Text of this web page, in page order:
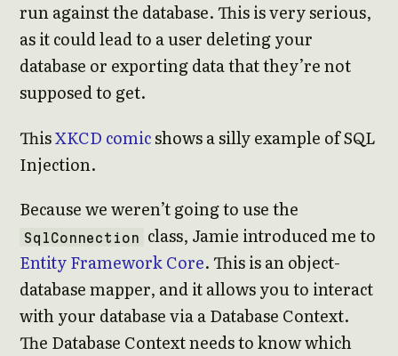
run against the database. This is very serious,
as it could lead to a user deleting your
database or exporting data that they’re not
supposed to get.
ThisXKCD comicshows a silly example of SQL
Injection.
Because we weren’t going to use the
SqlConnection
class, Jamie introduced me to
Entity Framework Core. This is an object-
database mapper, and it allows you to interact
with your database via a Database Context.
The Database Context needs to know which